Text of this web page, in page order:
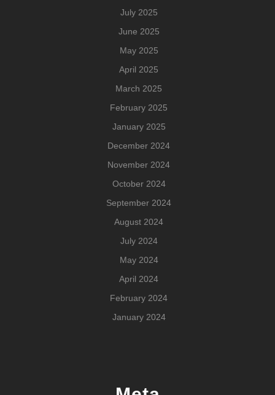
July 2025
June 2025
May 2025
April 2025
March 2025
February 2025
January 2025
December 2024
November 2024
October 2024
September 2024
August 2024
July 2024
May 2024
April 2024
February 2024
January 2024